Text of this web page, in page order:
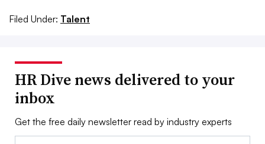
Filed Under: Talent
HR Dive news delivered to your
inbox
Get the free daily newsletter read by industry experts